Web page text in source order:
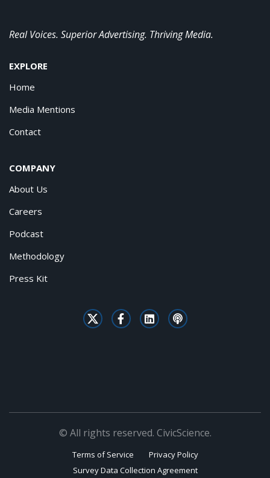
Real Voices. Superior Advertising. Thriving Media.
EXPLORE
Home
Media Mentions
Contact
COMPANY
About Us
Careers
Podcast
Methodology
Press Kit
© All rights reserved. CivicScience.
Terms of Service
Privacy Policy
Survey Data Collection Agreement